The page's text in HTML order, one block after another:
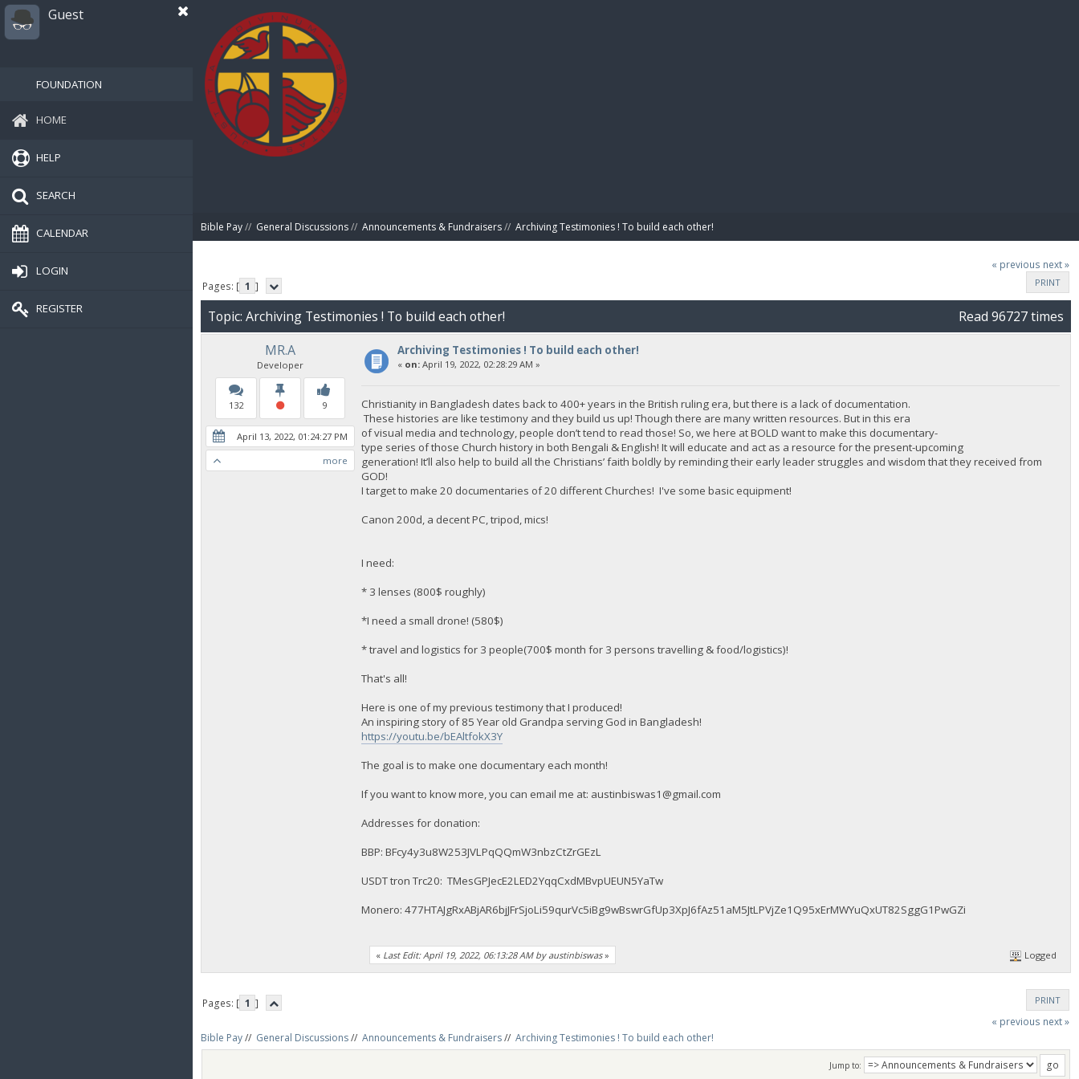
Guest
FOUNDATION
HOME
HELP
SEARCH
CALENDAR
LOGIN
REGISTER
Bible Pay// General Discussions// Announcements & Fundraisers// Archiving Testimonies ! To build each other!
« previous next »
PRINT
Pages: [ 1 ]
Topic: Archiving Testimonies ! To build each other!
Read 96727 times
MR.A
Developer
132 9
April 13, 2022, 01:24:27 PM
more
Archiving Testimonies ! To build each other!
« on:April 19, 2022, 02:28:29 AM »
Christianity in Bangladesh dates back to 400+ years in the British ruling era, but there is a lack of documentation.
These histories are like testimony and they build us up! Though there are many written resources. But in this era
of visual media and technology, people don’t tend to read those! So, we here at BOLD want to make this documentary-
type series of those Church history in both Bengali & English! It will educate and act as a resource for the present-upcoming
generation! It’ll also help to build all the Christians’ faith boldly by reminding their early leader struggles and wisdom that they received from
GOD!
I target to make 20 documentaries of 20 different Churches! I've some basic equipment!
Canon 200d, a decent PC, tripod, mics!
I need:
* 3 lenses (800$ roughly)
*I need a small drone! (580$)
* travel and logistics for 3 people(700$ month for 3 persons travelling & food/logistics)!
That's all!
Here is one of my previous testimony that I produced!
An inspiring story of 85 Year old Grandpa serving God in Bangladesh!
https://youtu.be/bEAltfokX3Y
The goal is to make one documentary each month!
If you want to know more, you can email me at: austinbiswas1@gmail.com
Addresses for donation:
BBP: BFcy4y3u8W253JVLPqQQmW3nbzCtZrGEzL
USDT tron Trc20: TMesGPJecE2LED2YqqCxdMBvpUEUN5YaTw
Monero: 477HTAJgRxABjAR6bjJFrSjoLi59qurVc5iBg9wBswrGfUp3XpJ6fAz51aM5JtLPVjZe1Q95xErMWYuQxUT82SggG1PwGZi
« Last Edit: April 19, 2022, 06:13:28 AM by austinbiswas» Logged
PRINT
Pages: [ 1 ]
« previous next »
Bible Pay// General Discussions// Announcements & Fundraisers// Archiving Testimonies ! To build each other!
Jump to: